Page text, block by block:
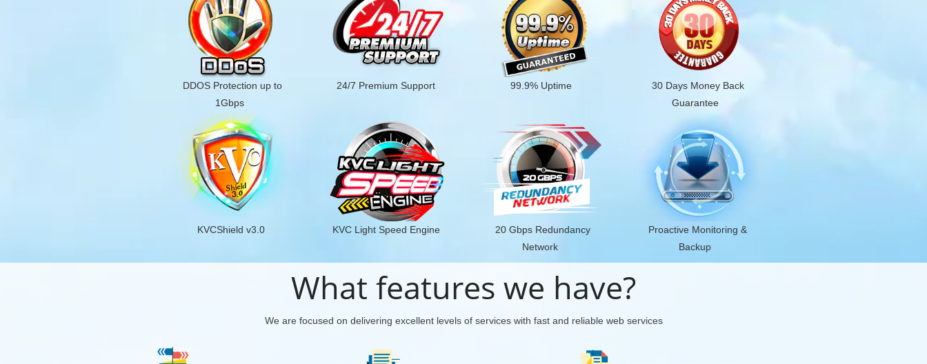
DDOS Protection up to
1Gbps
24/7 Premium Support 99.9% Uptime
30 Days Money Back
Guarantee
KVCShield v3.0 KVC Light Speed Engine
20 Gbps Redundancy
Network
Proactive Monitoring &
Backup
What features we have?
We are focused on delivering excellent levels of services with fast and reliable web services